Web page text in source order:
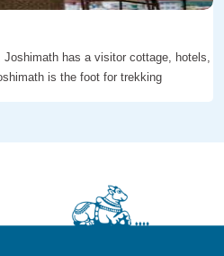
Joshimath has a visitor cottage, hotels,
is the foot for trekking